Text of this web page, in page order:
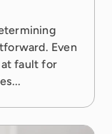
Even
fault for